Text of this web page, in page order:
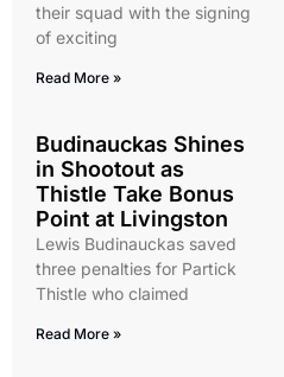
their squad with the signing
of exciting
Read More »
Budinauckas Shines
in Shootout as
Thistle Take Bonus
Point at Livingston
Lewis Budinauckas saved
three penalties for Partick
Thistle who claimed
Read More »